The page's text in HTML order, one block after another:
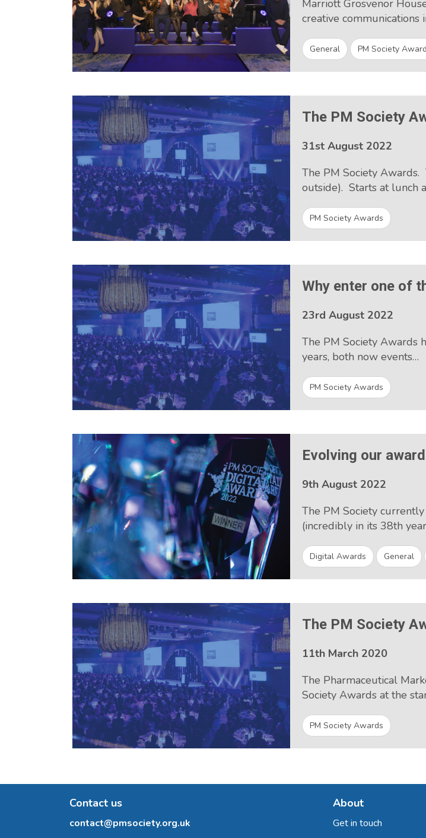
Marriott Grosvenor
creative communications
General PM Society
The PM Society
31st August 2022
The PM Society
outside). Starts at lunch
PM Society Awards
Why enter one of
23rd August 2022
The PM Society Awards
years, both now events…
PM Society Awards
Evolving our
9th August 2022
The PM Society
(incredibly in its 38th
Digital Awards General
The PM Society
11th March 2020
The Pharmaceutical
Society Awards at the
PM Society Awards
Contact us
contact@pmsociety.org.uk
About
Get in touch